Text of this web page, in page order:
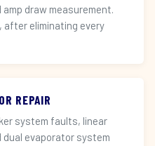
draw measurement.
eliminating every
REPAIR
system faults, linear
evaporator system